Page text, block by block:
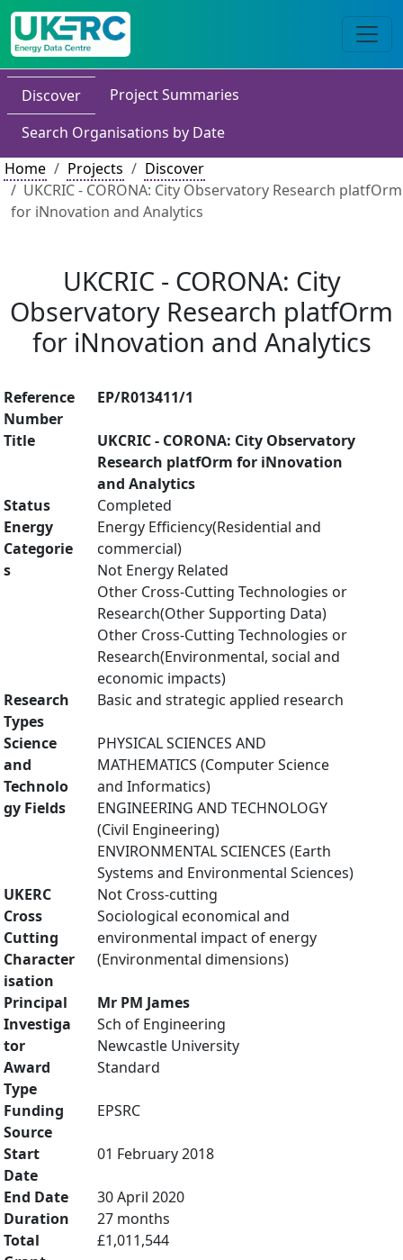
Discover
Project Summaries
Search Organisations by Date
Home
Projects
Discover
UKCRIC - CORONA: City Observatory Research platfOrm
for iNnovation and Analytics
UKCRIC - CORONA: City
Observatory Research platfOrm
for iNnovation and Analytics
Reference
Number
EP/R013411/1
Title
UKCRIC - CORONA: City Observatory
Research platfOrm for iNnovation
and Analytics
Status
Completed
Energy
Categorie
s
Energy Efficiency(Residential and
commercial)
Not Energy Related
Other Cross-Cutting Technologies or
Research(Other Supporting Data)
Other Cross-Cutting Technologies or
Research(Environmental, social and
economic impacts)
Research
Types
Basic and strategic applied research
Science
and
Technolo
gy Fields
PHYSICAL SCIENCES AND
MATHEMATICS (Computer Science
and Informatics)
ENGINEERING AND TECHNOLOGY
(Civil Engineering)
ENVIRONMENTAL SCIENCES (Earth
Systems and Environmental Sciences)
UKERC
Cross
Cutting
Character
isation
Not Cross-cutting
Sociological economical and
environmental impact of energy
(Environmental dimensions)
Principal
Investiga
tor
Mr PM James
Sch of Engineering
Newcastle University
Award
Type
Standard
Funding
Source
EPSRC
Start
Date
01 February 2018
End Date
30 April 2020
Duration
27 months
Total
£1,011,544